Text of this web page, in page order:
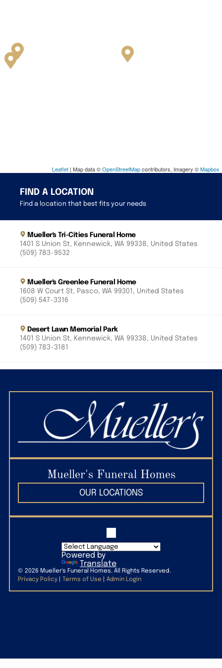
Leaflet | Map data ©OpenStreetMapcontributors, Imagery ©Mapbox
FIND A LOCATION
Find a location that best fits your needs
Mueller's Tri-Cities Funeral Home
1401 S Union St, Kennewick, WA 99338, United States
(509) 783-9532
Mueller's Greenlee Funeral Home
1608 W Court St, Pasco, WA 99301, United States
(509) 547-3316
Desert Lawn Memorial Park
1401 S Union St, Kennewick, WA 99338, United States
(509) 783-3181
States
Mueller’s Paws to Remember Pet Cremation Service
1401 S Union St, Kennewick, WA 99338, United States
Mueller's Funeral Homes
OUR LOCATIONS
Powered by
Translate
©2026 Mueller's Funeral Homes. All Rights Reserved.
Privacy Policy
Terms of Use Admin Login